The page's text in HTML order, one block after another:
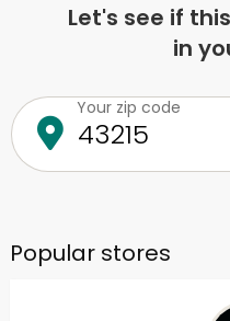
Let's see if
in
Your zip code
Popular stores